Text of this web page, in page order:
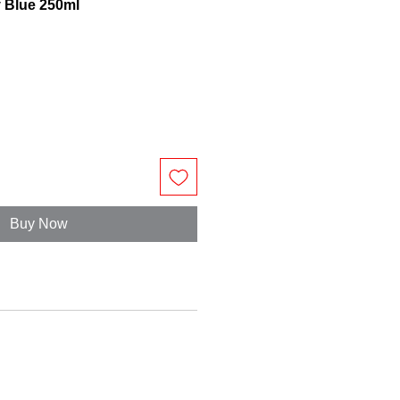
250ml
Buy Now